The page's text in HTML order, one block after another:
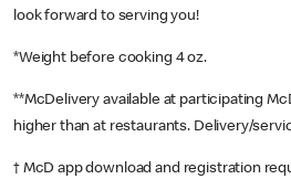
look forward to serving you!
*Weight before cooking 4 oz.
**McDelivery available at participating
higher than at restaurants. Delivery/
† McD app download and registration